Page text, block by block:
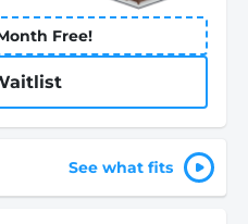
Free!
See what fits